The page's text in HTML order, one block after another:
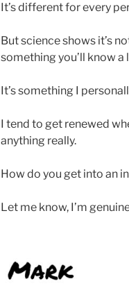
It’s different for every
But science shows it’s
something you’ll know
It’s something I
I tend to get renewed
anything really.
How do you get into an
Let me know, I’m